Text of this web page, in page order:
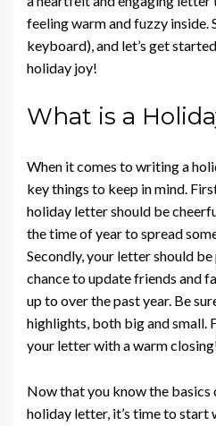
feeling warm and fuzzy inside.
keyboard), and let’s get
holiday joy!
What is a
When it comes to writing a
key things to keep in mind.
holiday letter should be
the time of year to spread
Secondly, your letter should
chance to update friends and
up to over the past year. Be
highlights, both big and small.
your letter with a warm
Now that you know the basics
holiday letter, it’s time to start